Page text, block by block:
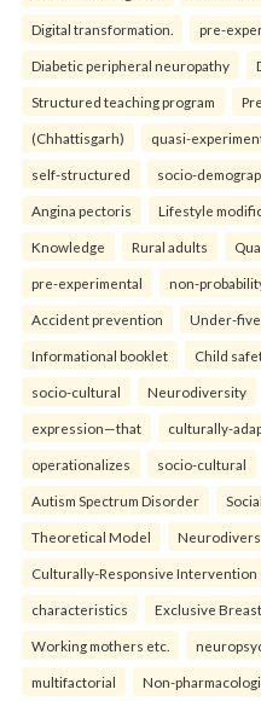
Digital transformation. pre-
Diabetic peripheral neuropathy
Structured teaching program
(Chhattisgarh) quasi-
self-structured socio-
Angina pectoris Lifestyle
Knowledge Rural adults
pre-experimental non-
Accident prevention Under-
Informational booklet Child
socio-cultural Neurodiversity
expression—that culturally-
operationalizes socio-cultural
Autism Spectrum Disorder
Theoretical Model
Culturally-Responsive Intervention
characteristics Exclusive
Working mothers etc.
multifactorial Non-